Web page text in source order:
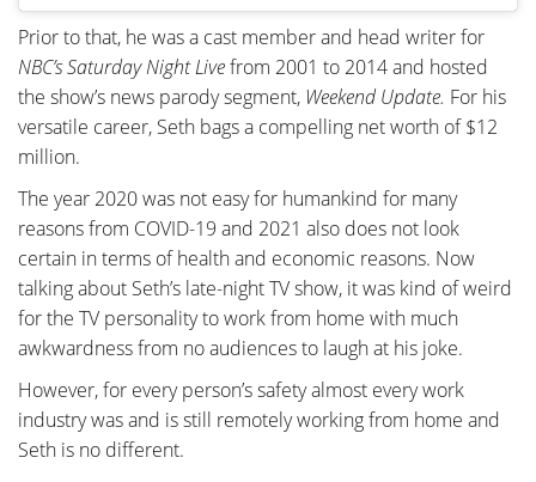
Prior to that, he was a cast member and head writer for
NBC’s Saturday Night Livefrom 2001 to 2014 and hosted
the show’s news parody segment, Weekend Update. For his
versatile career, Seth bags a compelling net worth of $12
million.
The year 2020 was not easy for humankind for many
reasons from COVID-19 and 2021 also does not look
certain in terms of health and economic reasons. Now
talking about Seth’s late-night TV show, it was kind of weird
for the TV personality to work from home with much
awkwardness from no audiences to laugh at his joke.
However, for every person’s safety almost every work
industry was and is still remotely working from home and
Seth is no different.